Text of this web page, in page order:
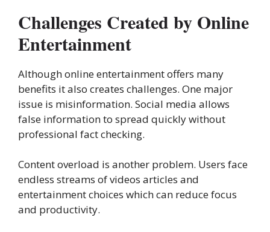
Challenges Created by Online
Entertainment
Although online entertainment offers many
benefits it also creates challenges. One major
issue is misinformation. Social media allows
false information to spread quickly without
professional fact checking.
Content overload is another problem. Users face
endless streams of videos articles and
entertainment choices which can reduce focus
and productivity.